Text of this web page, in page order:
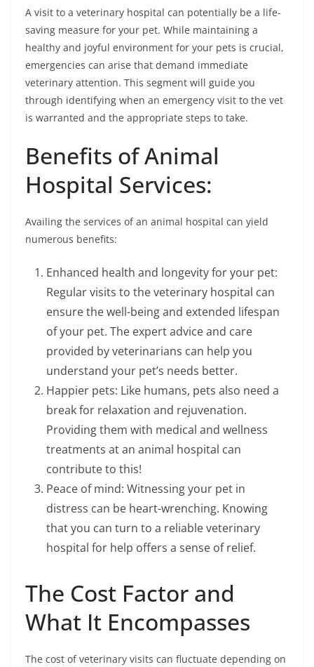
A visit to a veterinary hospital can potentially be a life-
saving measure for your pet. While maintaining a
healthy and joyful environment for your pets is crucial,
emergencies can arise that demand immediate
veterinary attention. This segment will guide you
through identifying when an emergency visit to the vet
is warranted and the appropriate steps to take.
Benefits of Animal
Hospital Services:
Availing the services of an animal hospital can yield
numerous benefits:
Enhanced health and longevity for your pet:
Regular visits to the veterinary hospital can
ensure the well-being and extended lifespan
of your pet. The expert advice and care
provided by veterinarians can help you
understand your pet’s needs better.
Happier pets: Like humans, pets also need a
break for relaxation and rejuvenation.
Providing them with medical and wellness
treatments at an animal hospital can
contribute to this!
Peace of mind: Witnessing your pet in
distress can be heart-wrenching. Knowing
that you can turn to a reliable veterinary
hospital for help offers a sense of relief.
The Cost Factor and
What It Encompasses
The cost of veterinary visits can fluctuate depending on